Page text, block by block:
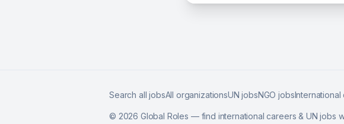
Search all jobsAll organizationsUN jobsNGO jobs
© 2026 Global Roles — find international careers & UN jobs